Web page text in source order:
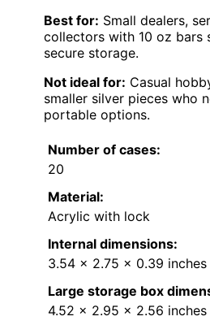
Best for: Small dealers,
collectors with 10 oz bars
secure storage.
Not ideal for: Casual
smaller silver pieces who
portable options.
Number of cases:
20
Material:
Acrylic with lock
Internal dimensions:
3.54 x 2.75 x 0.39 inches
Large storage box
4.52 x 2.95 x 2.56 inches